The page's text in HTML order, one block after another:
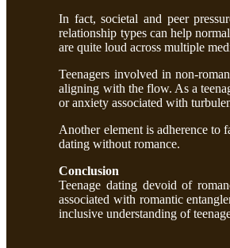
In fact, societal and peer
relationship types can help
are quite loud across multiple
Teenagers involved in non-
aligning with the flow. As a
or anxiety associated with
Another element is adherence to
dating without romance.
Conclusion
Teenage dating devoid of
associated with romantic
inclusive understanding of